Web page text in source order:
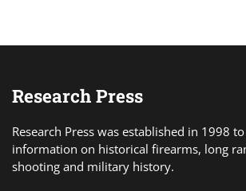
Research Press
Research Press was established in 1998
information on historical firearms, long
shooting and military history.